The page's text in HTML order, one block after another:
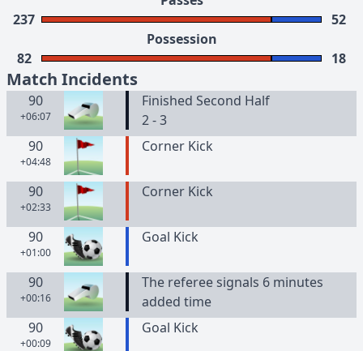
237
52
Possession
82
18
Match Incidents
90
+06:07
Finished Second Half
2 - 3
90
+04:48
Corner Kick
90
+02:33
Corner Kick
90
+01:00
Goal Kick
90
+00:16
The referee signals 6 minutes
added time
90
+00:09
Goal Kick